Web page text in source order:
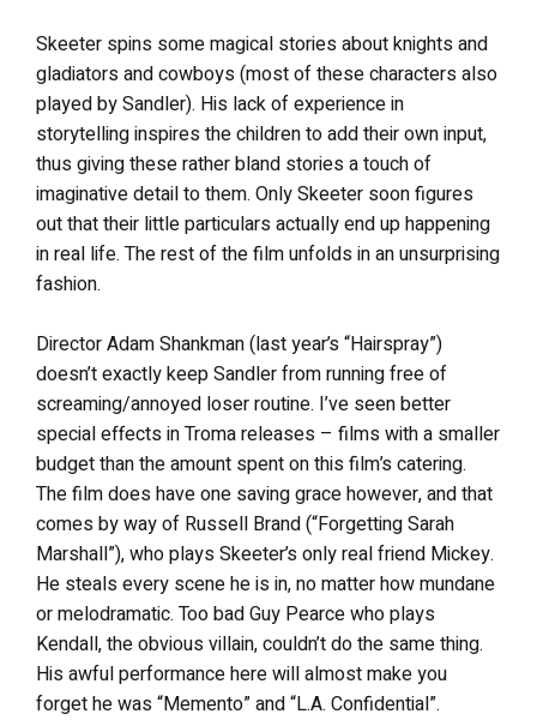
Skeeter spins some magical stories about knights and
gladiators and cowboys (most of these characters also
played by Sandler). His lack of experience in
storytelling inspires the children to add their own input,
thus giving these rather bland stories a touch of
imaginative detail to them. Only Skeeter soon figures
out that their little particulars actually end up happening
in real life. The rest of the film unfolds in an unsurprising
fashion.
Director Adam Shankman (last year’s “Hairspray”)
doesn’t exactly keep Sandler from running free of
screaming/annoyed loser routine. I’ve seen better
special effects in Troma releases – films with a smaller
budget than the amount spent on this film’s catering.
The film does have one saving grace however, and that
comes by way of Russell Brand (“Forgetting Sarah
Marshall”), who plays Skeeter’s only real friend Mickey.
He steals every scene he is in, no matter how mundane
or melodramatic. Too bad Guy Pearce who plays
Kendall, the obvious villain, couldn’t do the same thing.
His awful performance here will almost make you
forget he was “Memento” and “L.A. Confidential”.